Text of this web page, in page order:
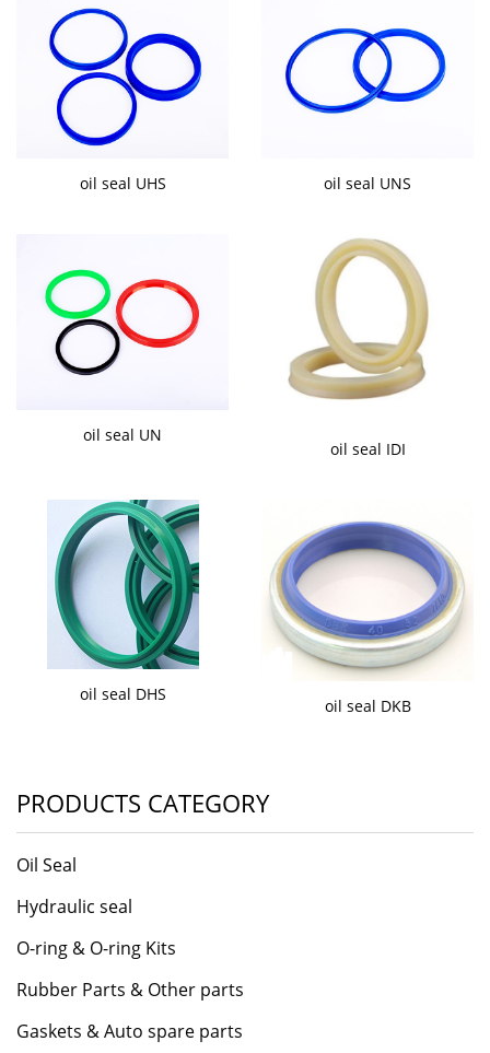
oil seal UHS oil seal UNS
oil seal UN
oil seal IDI
oil seal DHS
oil seal DKB
PRODUCTS CATEGORY
Oil Seal
Hydraulic seal
O-ring & O-ring Kits
Rubber Parts & Other parts
Gaskets & Auto spare parts